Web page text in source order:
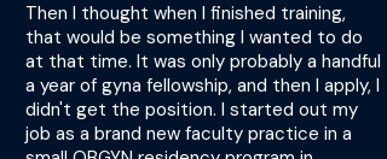
Then I thought when I finished training,
that would be something I wanted to do
at that time. It was only probably a handful
a year of gyna fellowship, and then I apply, I
didn't get the position. I started out my
job as a brand new faculty practice in a